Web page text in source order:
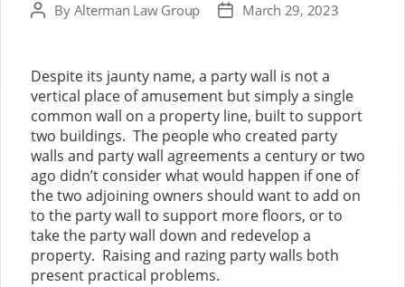
PostBy Alterman Law Group
PostMarch 29, 2023
Despite its jaunty name, a party wall is not a
vertical place of amusement but simply a single
common wall on a property line, built to support
two buildings. The people who created party
walls and party wall agreements a century or two
ago didn’t consider what would happen if one of
the two adjoining owners should want to add on
to the party wall to support more floors, or to
take the party wall down and redevelop a
property. Raising and razing party walls both
present practical problems.